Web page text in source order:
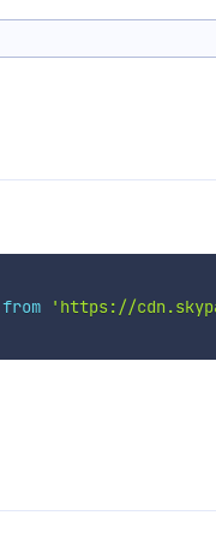
from 'https://